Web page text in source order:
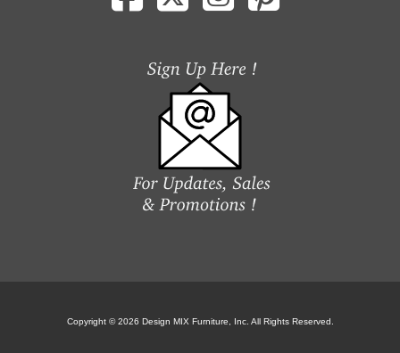
Copyright © 2026 Design MIX Furniture, Inc. All Rights Reserved.